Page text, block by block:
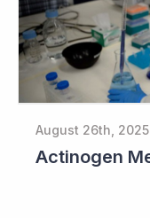
August 26th, 2025